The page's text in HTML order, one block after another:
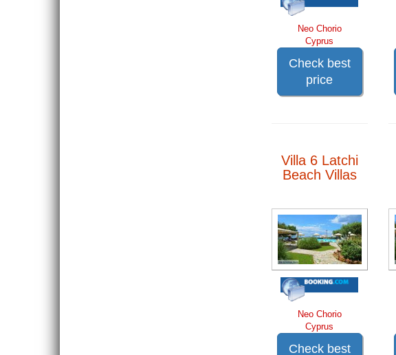
Neo Chorio
Cyprus
Check best
price
Villa 6 Latchi
Beach Villas
Neo Chorio
Cyprus
Check best